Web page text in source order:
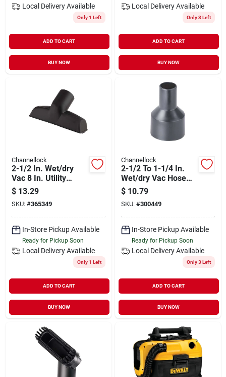
Local Delivery Available
Only 1 Left
ADD TO CART
BUY NOW
Local Delivery Available
Only 3 Left
ADD TO CART
BUY NOW
Channellock
2-1/2 In. Wet/dry
Vac 8 In. Utility
Nozzle
$ 13.29
SKU: #365349
In-Store Pickup Available
Ready for Pickup Soon
Local Delivery Available
Only 1 Left
ADD TO CART
BUY NOW
Channellock
2-1/2 To 1-1/4 In.
Wet/dry Vac Hose
Adapter
$ 10.79
SKU: #300449
In-Store Pickup Available
Ready for Pickup Soon
Local Delivery Available
Only 3 Left
ADD TO CART
BUY NOW